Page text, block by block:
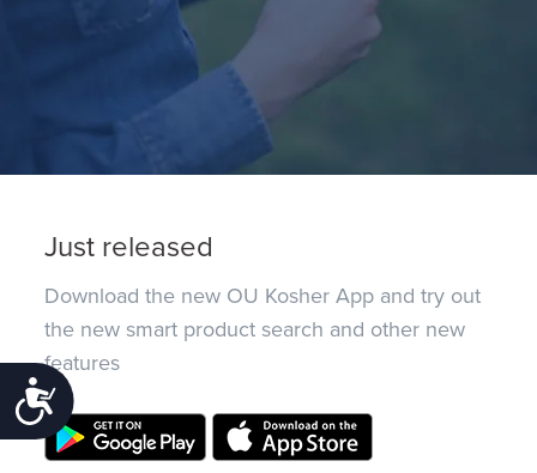
Accessibility
Just released
Download the new OU Kosher App and try out
the new smart product search and other new
features